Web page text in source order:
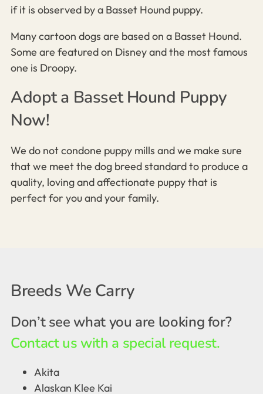
if it is observed by a Basset Hound puppy.
Many cartoon dogs are based on a Basset Hound.
Some are featured on Disney and the most famous
one is Droopy.
Adopt a Basset Hound Puppy
Now!
We do not condone puppy mills and we make sure
that we meet the dog breed standard to produce a
quality, loving and affectionate puppy that is
perfect for you and your family.
Breeds We Carry
Don’t see what you are looking for?
Contact us with a special request.
Akita
Alaskan Klee Kai